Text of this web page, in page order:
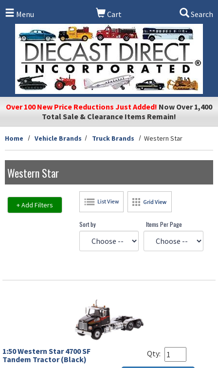
Menu
Cart Search
Over 100 New Price Reductions Just Added! Now Over 1,400
Total Sale & Clearance Items Remain!
Home Vehicle Brands Truck Brands Western Star
Western Star
+ Add Filters
Sort by Items Per Page
1:50 Western Star 4700 SF
Tandem Tractor (Black)
Qty: